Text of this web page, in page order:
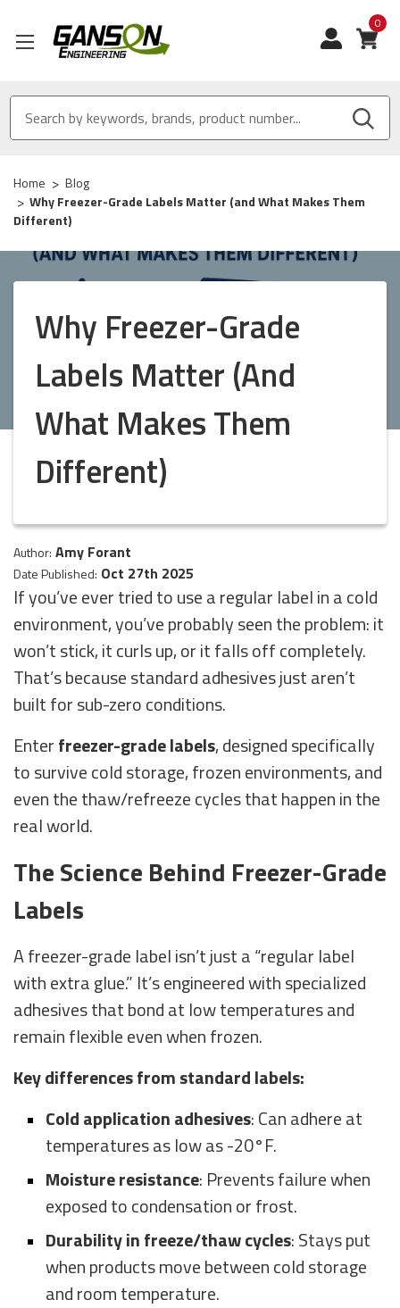
0
Home
Blog
Why Freezer-Grade Labels Matter (and What Makes Them
Different)
Why Freezer-Grade
Labels Matter (and
What Makes Them
Different)
Author: Amy Forant
Date Published: Oct 27th 2025
If you’ve ever tried to use a regular label in a cold
environment, you’ve probably seen the problem: it
won’t stick, it curls up, or it falls off completely.
That’s because standard adhesives just aren’t
built for sub-zero conditions.
Enterfreezer-grade labels, designed specifically
to survive cold storage, frozen environments, and
even the thaw/refreeze cycles that happen in the
real world.
The Science Behind Freezer-Grade
Labels
A freezer-grade label isn’t just a “regular label
with extra glue.” It’s engineered with specialized
adhesives that bond at low temperatures and
remain flexible even when frozen.
Key differences from standard labels:
Cold application adhesives: Can adhere at
temperatures as low as -20°F.
Moisture resistance: Prevents failure when
exposed to condensation or frost.
Durability in freeze/thaw cycles: Stays put
when products move between cold storage
and room temperature.